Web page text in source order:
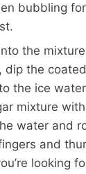
bubbling
the
dip the
the ice
mixture
water and
and
looking